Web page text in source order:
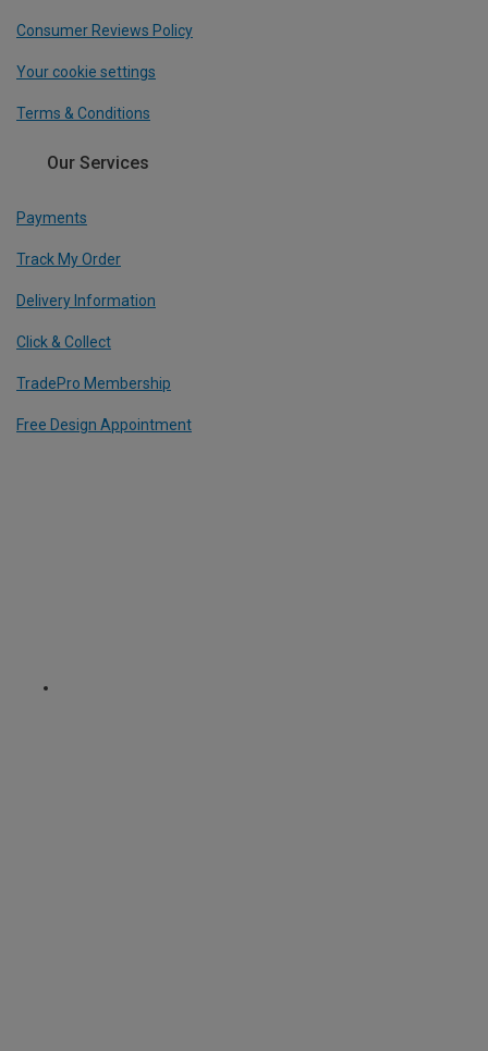
Consumer Reviews Policy
Your cookie settings
Terms & Conditions
Our Services
Payments
Track My Order
Delivery Information
Click & Collect
TradePro Membership
Free Design Appointment